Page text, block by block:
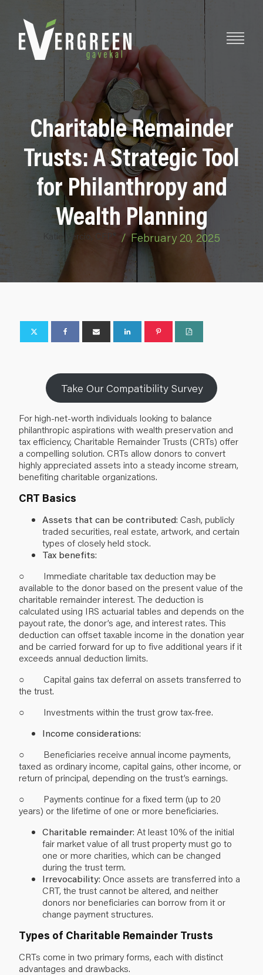
Charitable Remainder
Trusts: A Strategic Tool
for Philanthropy and
Wealth Planning
Katie Vercio, CFP® / February 20, 2025
Take Our Compatibility Survey
For high-net-worth individuals looking to balance
philanthropic aspirations with wealth preservation and
tax efficiency, Charitable Remainder Trusts (CRTs) offer
a compelling solution. CRTs allow donors to convert
highly appreciated assets into a steady income stream,
benefiting charitable organizations.
CRT Basics
Assets that can be contributed: Cash, publicly
traded securities, real estate, artwork, and certain
types of closely held stock.
Tax benefits:
○ Immediate charitable tax deduction may be
available to the donor based on the present value of the
charitable remainder interest. The deduction is
calculated using IRS actuarial tables and depends on the
payout rate, the donor’s age, and interest rates. This
deduction can offset taxable income in the donation year
and be carried forward for up to five additional years if it
exceeds annual deduction limits.
○ Capital gains tax deferral on assets transferred to
the trust.
○ Investments within the trust grow tax-free.
Income considerations:
○ Beneficiaries receive annual income payments,
taxed as ordinary income, capital gains, other income, or
return of principal, depending on the trust’s earnings.
○ Payments continue for a fixed term (up to 20
years) or the lifetime of one or more beneficiaries.
Charitable remainder: At least 10% of the initial
fair market value of all trust property must go to
one or more charities, which can be changed
during the trust term.
Irrevocability: Once assets are transferred into a
CRT, the trust cannot be altered, and neither
donors nor beneficiaries can borrow from it or
change payment structures.
Types of Charitable Remainder Trusts
CRTs come in two primary forms, each with distinct
advantages and drawbacks.